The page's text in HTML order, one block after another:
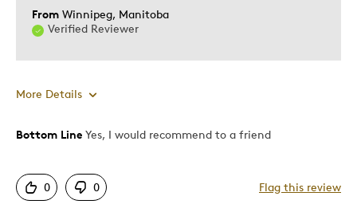
From Winnipeg, Manitoba
Verified Reviewer
More Details
Pros
Good Value
Bottom Line Yes, I would recommend to a friend
0 0 Flag this review